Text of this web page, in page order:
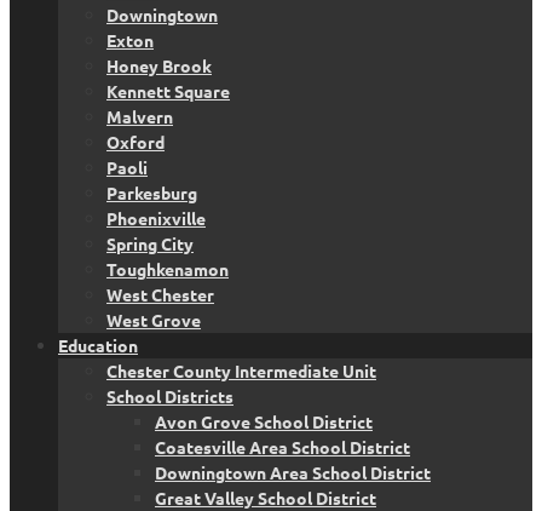
Downingtown
Exton
Honey Brook
Kennett Square
Malvern
Oxford
Paoli
Parkesburg
Phoenixville
Spring City
Toughkenamon
West Chester
West Grove
Education
Chester County Intermediate Unit
School Districts
Avon Grove School District
Coatesville Area School District
Downingtown Area School District
Great Valley School District